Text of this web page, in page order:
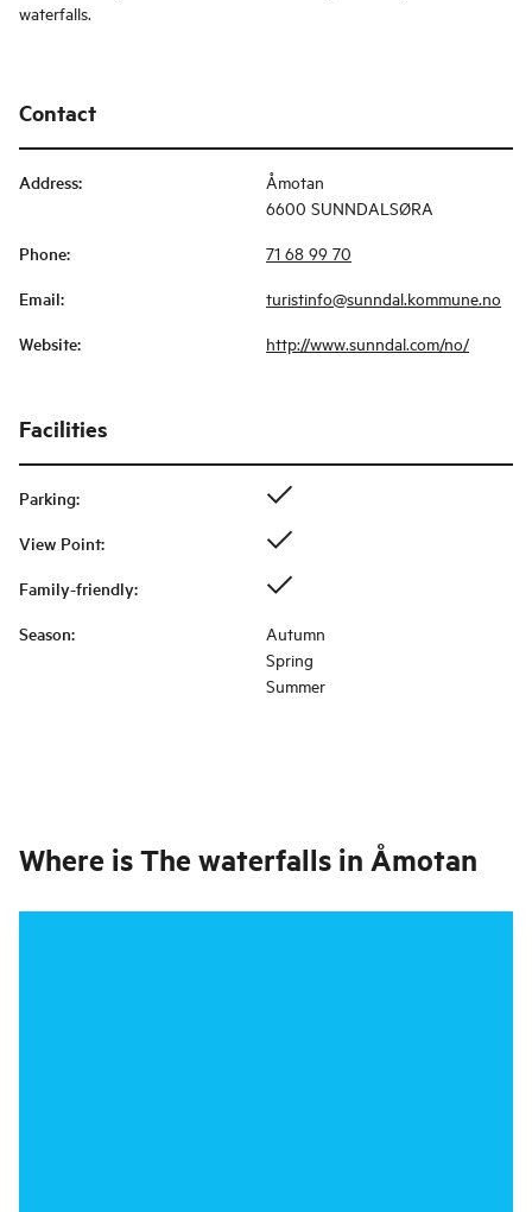
waterfalls.
Contact
Address:
Åmotan
6600 SUNNDALSØRA
Phone: 71 68 99 70
Email: turistinfo@sunndal.kommune.no
Website: http://www.sunndal.com/no/
Facilities
Parking:
View Point:
Family-friendly:
Season:
Autumn
Spring
Summer
Where isThe waterfalls in Åmotan